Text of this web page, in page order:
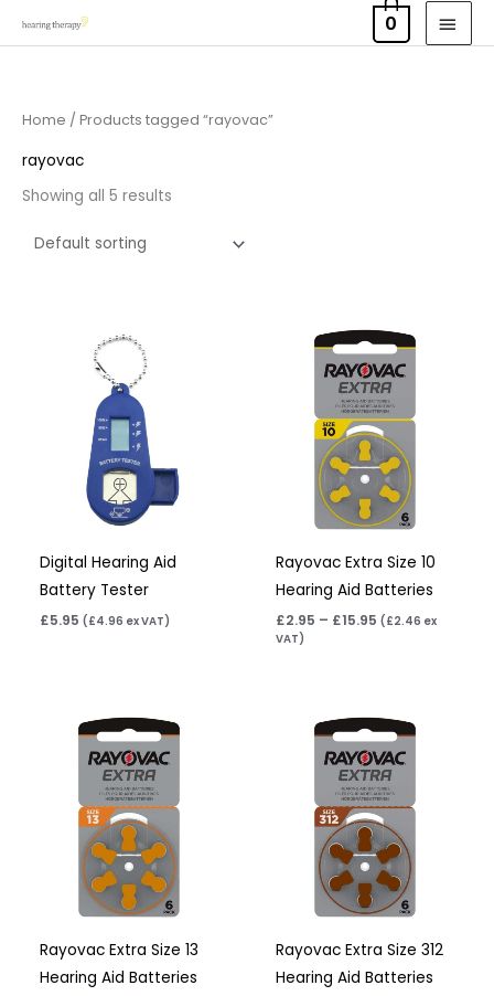
to
0
Home / Products tagged “rayovac”
rayovac
Showing all 5 results
Digital Hearing Aid
Battery Tester
£5.95 (£4.96 ex VAT)
Rayovac Extra Size 10
Hearing Aid Batteries
£2.95 – £15.95
Price
range:
£2.95
through
£15.95
(£2.46 ex
VAT)
Rayovac Extra Size 13
Hearing Aid Batteries
Price
range:
£2.95
through
£15.95
Rayovac Extra Size 312
Hearing Aid Batteries
Price
range:
£2.95
through
£15.95